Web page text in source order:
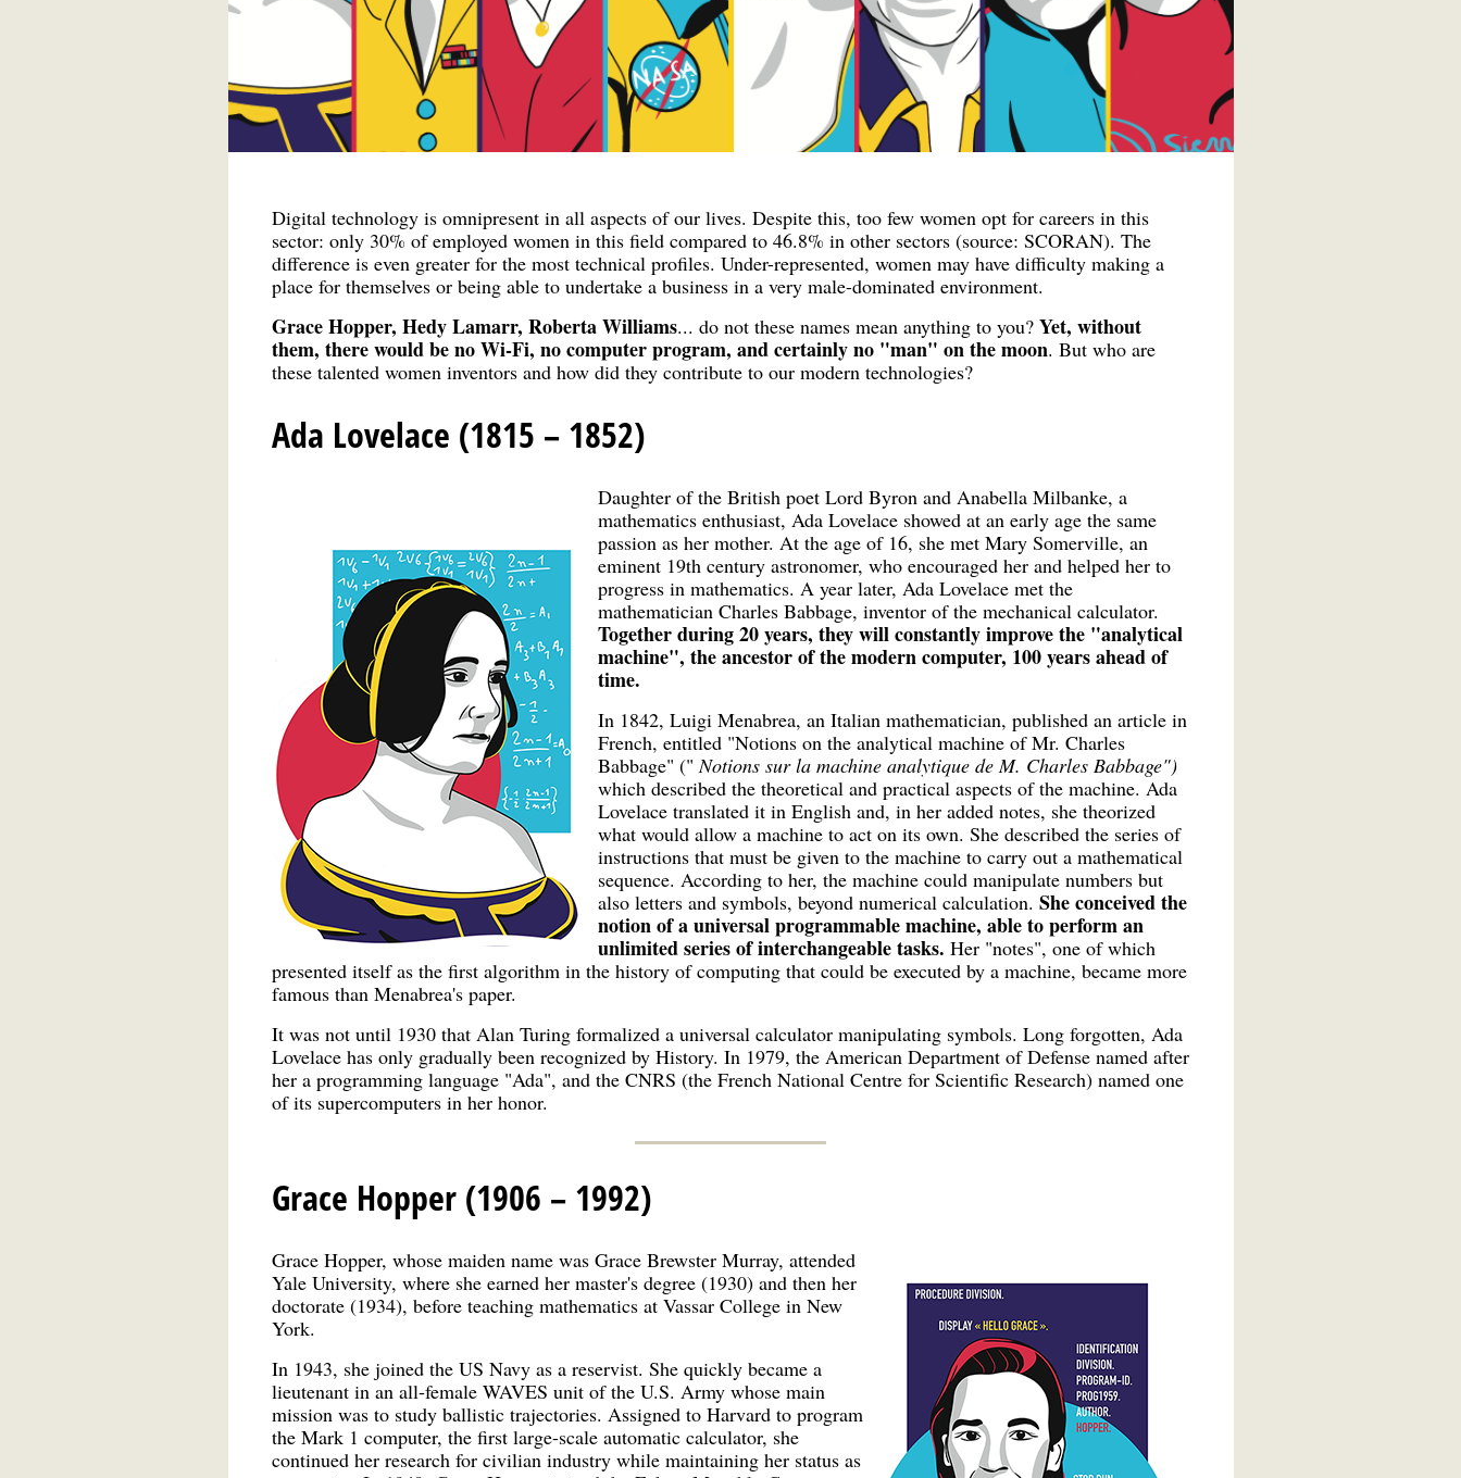
Digital technology is omnipresent in all aspects of our lives. Despite this, too few women opt for careers in this
sector: only 30% of employed women in this field compared to 46.8% in other sectors (source: SCORAN). The
difference is even greater for the most technical profiles. Under-represented, women may have difficulty making a
place for themselves or being able to undertake a business in a very male-dominated environment.
Grace Hopper, Hedy Lamarr, Roberta Williams... do not these names mean anything to you? Yet, without
them, there would be no Wi-Fi, no computer program, and certainly no "man" on the moon. But who are
these talented women inventors and how did they contribute to our modern technologies?
Ada Lovelace (1815 – 1852)
Daughter of the British poet Lord Byron and Anabella Milbanke, a
mathematics enthusiast, Ada Lovelace showed at an early age the same
passion as her mother. At the age of 16, she met Mary Somerville, an
eminent 19th century astronomer, who encouraged her and helped her to
progress in mathematics. A year later, Ada Lovelace met the
mathematician Charles Babbage, inventor of the mechanical calculator.
Together during 20 years, they will constantly improve the "analytical
machine", the ancestor of the modern computer, 100 years ahead of
time.
In 1842, Luigi Menabrea, an Italian mathematician, published an article in
French, entitled "Notions on the analytical machine of Mr. Charles
Babbage" ("Notions sur la machine analytique de M. Charles Babbage")
which described the theoretical and practical aspects of the machine. Ada
Lovelace translated it in English and, in her added notes, she theorized
what would allow a machine to act on its own. She described the series of
instructions that must be given to the machine to carry out a mathematical
sequence. According to her, the machine could manipulate numbers but
also letters and symbols, beyond numerical calculation. She conceived the
notion of a universal programmable machine, able to perform an
unlimited series of interchangeable tasks. Her "notes", one of which
presented itself as the first algorithm in the history of computing that could be executed by a machine, became more
famous than Menabrea's paper.
It was not until 1930 that Alan Turing formalized a universal calculator manipulating symbols. Long forgotten, Ada
Lovelace has only gradually been recognized by History. In 1979, the American Department of Defense named after
her a programming language "Ada", and the CNRS (the French National Centre for Scientific Research) named one
of its supercomputers in her honor.
Grace Hopper (1906 – 1992)
Grace Hopper, whose maiden name was Grace Brewster Murray, attended
Yale University, where she earned her master's degree (1930) and then her
doctorate (1934), before teaching mathematics at Vassar College in New
York.
In 1943, she joined the US Navy as a reservist. She quickly became a
lieutenant in an all-female WAVES unit of the U.S. Army whose main
mission was to study ballistic trajectories. Assigned to Harvard to program
the Mark 1 computer, the first large-scale automatic calculator, she
continued her research for civilian industry while maintaining her status as